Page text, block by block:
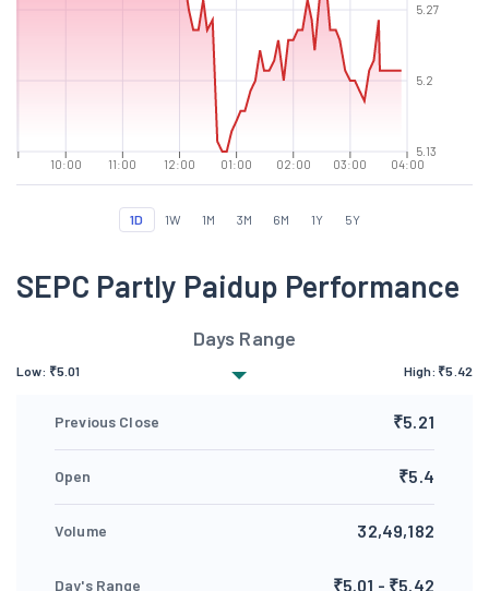
10:00 11:00 12:00 01:00 02:00 03:00 04:00
5.13
5.2
5.27
1D 1W 1M 3M 6M 1Y 5Y
SEPC Partly Paidup Performance
Days Range
Low: ₹5.01 High: ₹5.42
Previous Close ₹5.21
Open ₹5.4
Volume 32,49,182
Day's Range ₹5.01 - ₹5.42